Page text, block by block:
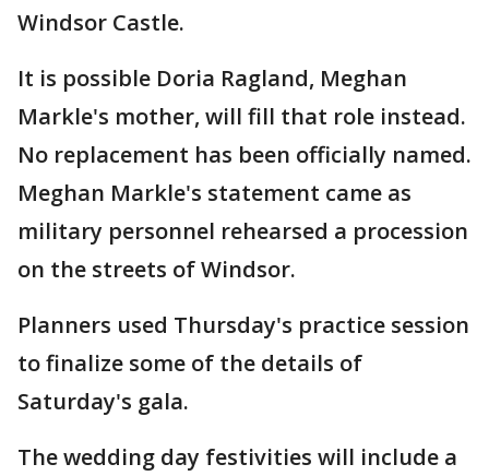
Windsor Castle.
It is possible Doria Ragland, Meghan
Markle's mother, will fill that role instead.
No replacement has been officially named.
Meghan Markle's statement came as
military personnel rehearsed a procession
on the streets of Windsor.
Planners used Thursday's practice session
to finalize some of the details of
Saturday's gala.
The wedding day festivities will include a